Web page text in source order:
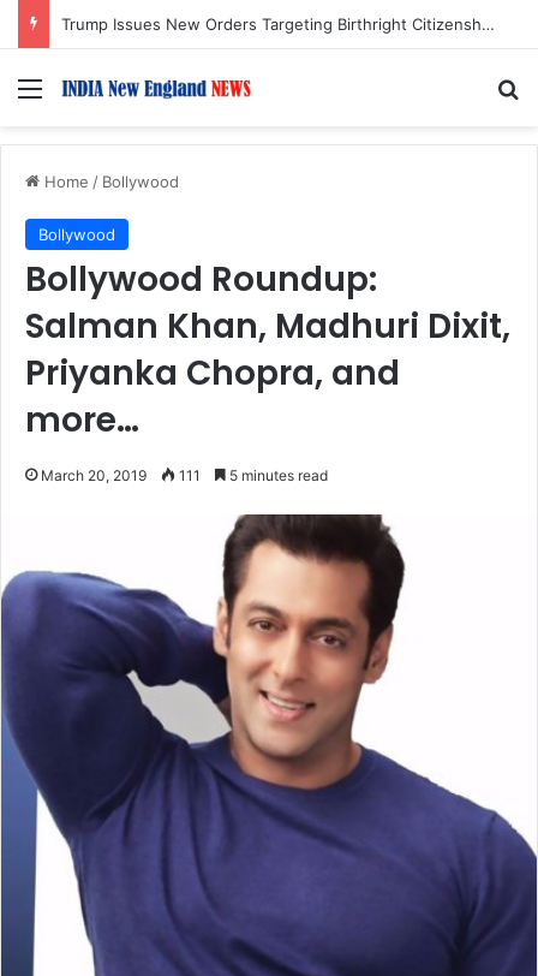
Trump Issues New Orders Targeting Birthright Citizenship After Supreme Court Ruling
Menu
Home / Bollywood
Bollywood
Bollywood Roundup:
Salman Khan, Madhuri Dixit,
Priyanka Chopra, and
more…
March 20, 2019 111 5 minutes read